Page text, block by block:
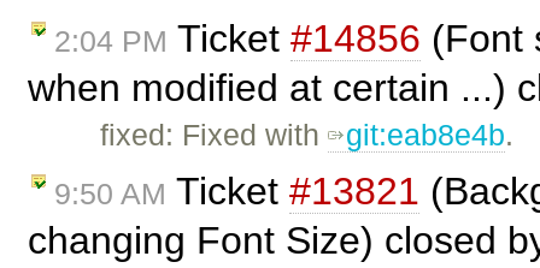
2:04 PM Ticket #14856 (Font
when modified at certain ...)
fixed: Fixed with git:eab8e4b.
9:50 AM Ticket #13821
changing Font Size) closed